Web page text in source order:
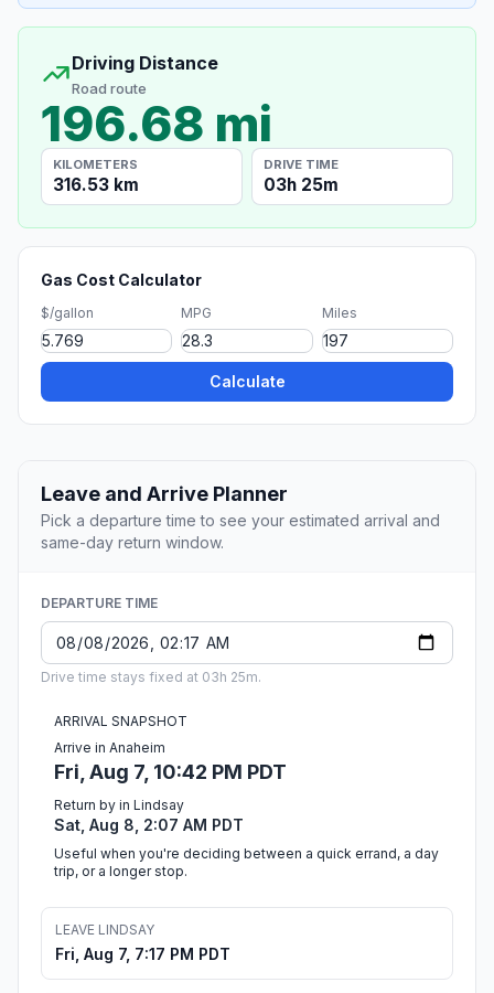
Driving Distance
Road route
196.68 mi
KILOMETERS
316.53 km
DRIVE TIME
03h 25m
Gas Cost Calculator
$/gallon MPG Miles
Calculate
Leave and Arrive Planner
Pick a departure time to see your estimated arrival and
same-day return window.
DEPARTURE TIME
Drive time stays fixed at 03h 25m.
ARRIVAL SNAPSHOT
Arrive in Anaheim
Fri, Aug 7, 10:42 PM PDT
Return by in Lindsay
Sat, Aug 8, 2:07 AM PDT
Useful when you're deciding between a quick errand, a day
trip, or a longer stop.
LEAVE LINDSAY
Fri, Aug 7, 7:17 PM PDT